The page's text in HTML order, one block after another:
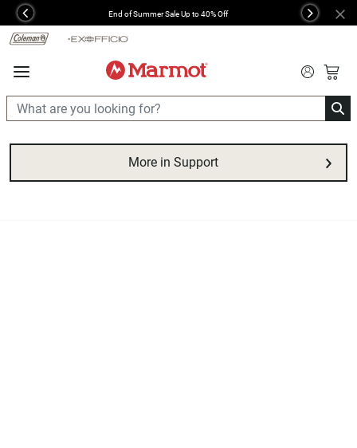
Chat
360° Previous End of Summer Sale Up to 40% Off Next
More in Support